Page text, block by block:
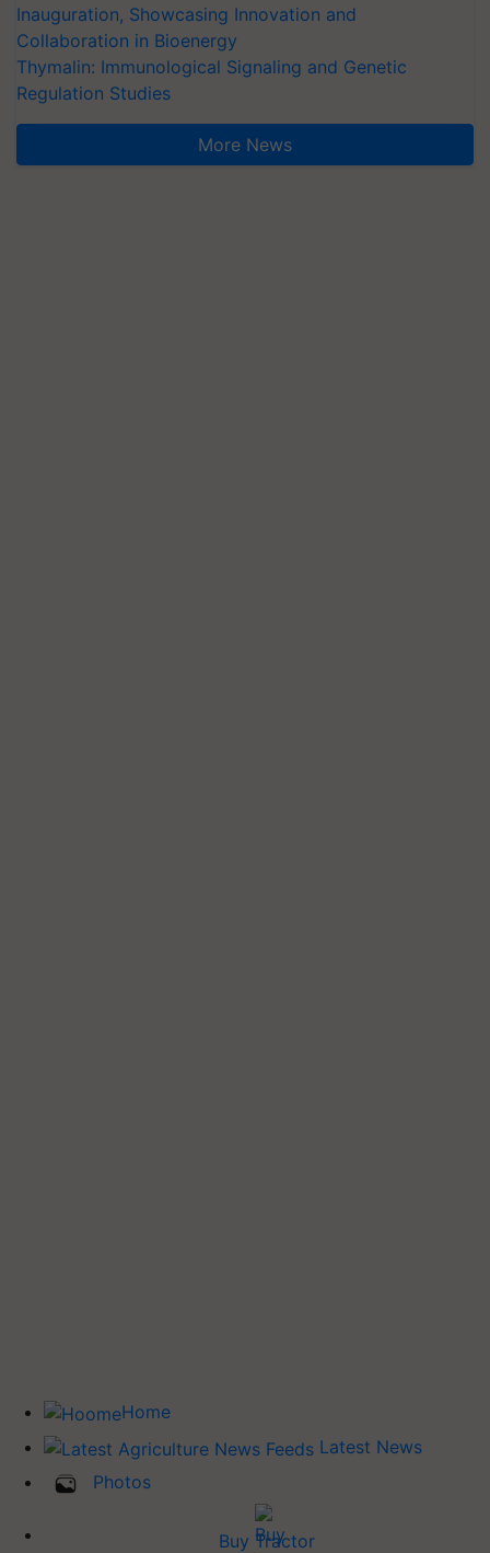
Inauguration, Showcasing Innovation and
Collaboration in Bioenergy
Thymalin: Immunological Signaling and Genetic
Regulation Studies
More News
Home
Latest News
Photos
Buy Tractor